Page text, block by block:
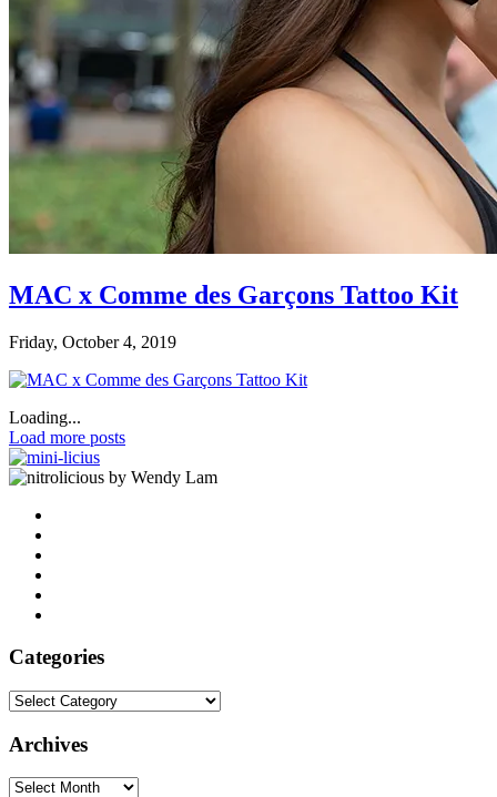
MAC x Comme des Garçons Tattoo Kit
Friday, October 4, 2019
Loading...
Load more posts
by Wendy Lam
Categories
Categories
Archives
Archives